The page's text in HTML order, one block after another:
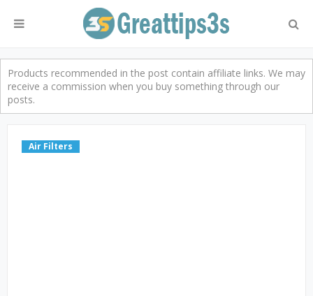
Products recommended in the post contain affiliate links. We may
receive a commission when you buy something through our
posts.
Air Filters